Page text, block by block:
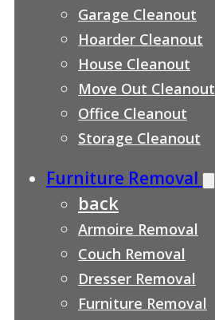
Garage Cleanout
Hoarder Cleanout
House Cleanout
Move Out Cleanout
Office Cleanout
Storage Cleanout
Furniture Removal
back
Armoire Removal
Couch Removal
Dresser Removal
Furniture Removal